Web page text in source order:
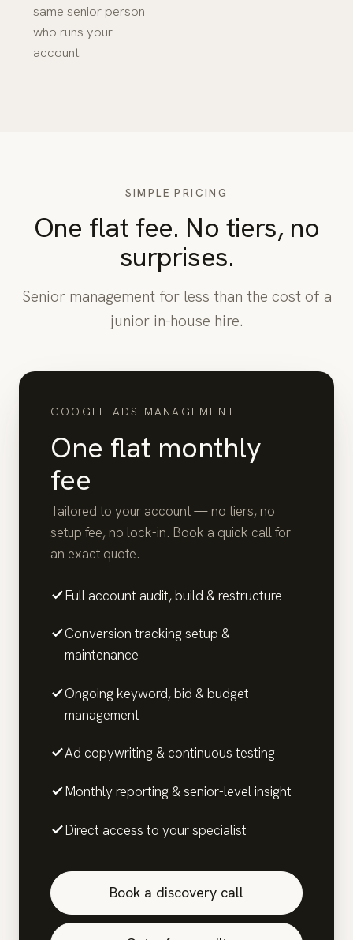
same senior person
who runs your
account.
SIMPLE PRICING
One flat fee. No tiers, no
surprises.
Senior management for less than the cost of a
junior in-house hire.
GOOGLE ADS MANAGEMENT
One flat monthly
fee
Tailored to your account — no tiers, no
setup fee, no lock-in. Book a quick call for
an exact quote.
Full account audit, build & restructure
Conversion tracking setup &
maintenance
Ongoing keyword, bid & budget
management
Ad copywriting & continuous testing
Monthly reporting & senior-level insight
Direct access to your specialist
Book a discovery call